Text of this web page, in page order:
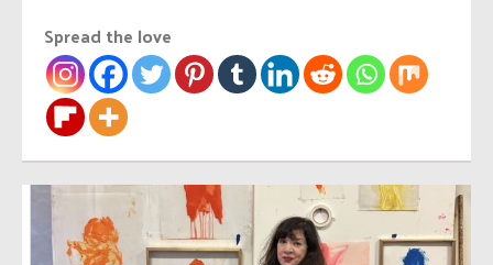
Spread the love